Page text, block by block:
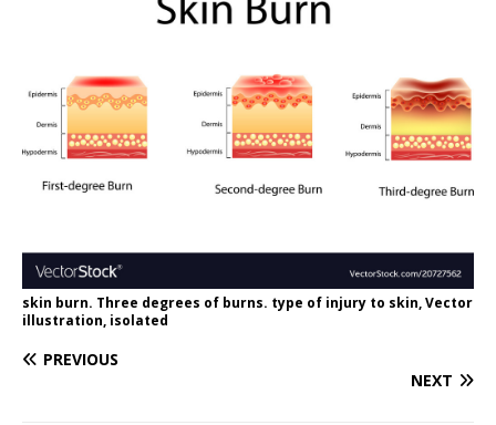
skin burn. Three degrees of burns. type of injury to skin, Vector
illustration, isolated
PREVIOUS
NEXT